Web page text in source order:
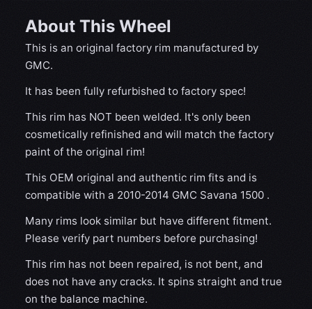
About This Wheel
This is an original factory rim manufactured by
GMC.
It has been fully refurbished to factory spec!
This rim has NOT been welded. It's only been
cosmetically refinished and will match the factory
paint of the original rim!
This OEM original and authentic rim fits and is
compatible with a 2010-2014 GMC Savana 1500 .
Many rims look similar but have different fitment.
Please verify part numbers before purchasing!
This rim has not been repaired, is not bent, and
does not have any cracks. It spins straight and true
on the balance machine.